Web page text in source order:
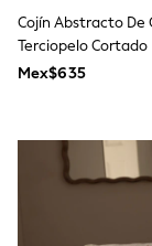
Suits &
Tops
Pants
All
Cojín Abstracto De
Terciopelo Cortado
Mex$635